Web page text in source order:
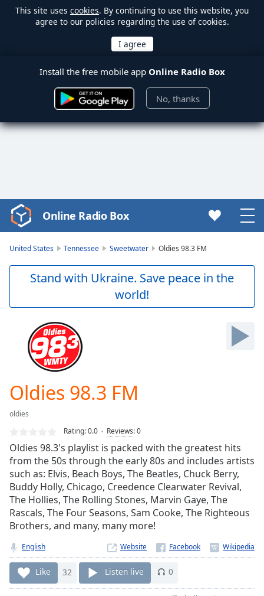
This site uses cookies. By continuing to use this website, you
agree to our policies regarding the use of cookies.
Install the free mobile app Online Radio Box
No, thanks
Video
Player
Skip
Forward
Current
Loaded
Stream
TypeLIVE
Seek to
currently
behind
live
Remaining
Time-
Playback
Online Radio Box
United States Tennessee Sweetwater Oldies 98.3 FM
Stand with Ukraine. Save peace in the
world!
Oldies 98.3 FM
oldies
Rating:0.0 Reviews:0
Oldies 98.3's playlist is packed with the greatest hits
from the 50s through the early 80s and includes artists
such as: Elvis, Beach Boys, The Beatles, Chuck Berry,
Buddy Holly, Chicago, Creedence Clearwater Revival,
The Hollies, The Rolling Stones, Marvin Gaye, The
Rascals, The Four Seasons, Sam Cooke, The Righteous
Brothers, and many, many more!
English Website
Like 32 Listen live 0